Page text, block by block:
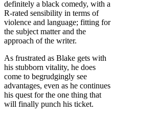
definitely a black comedy, with a
R-rated sensibility in terms of
violence and language; fitting for
the subject matter and the
approach of the writer.
As frustrated as Blake gets with
his stubborn vitality, he does
come to begrudgingly see
advantages, even as he continues
his quest for the one thing that
will finally punch his ticket.